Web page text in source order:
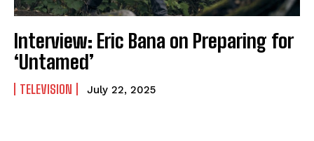
Interview: Eric Bana on Preparing for
‘Untamed’
TELEVISION July 22, 2025